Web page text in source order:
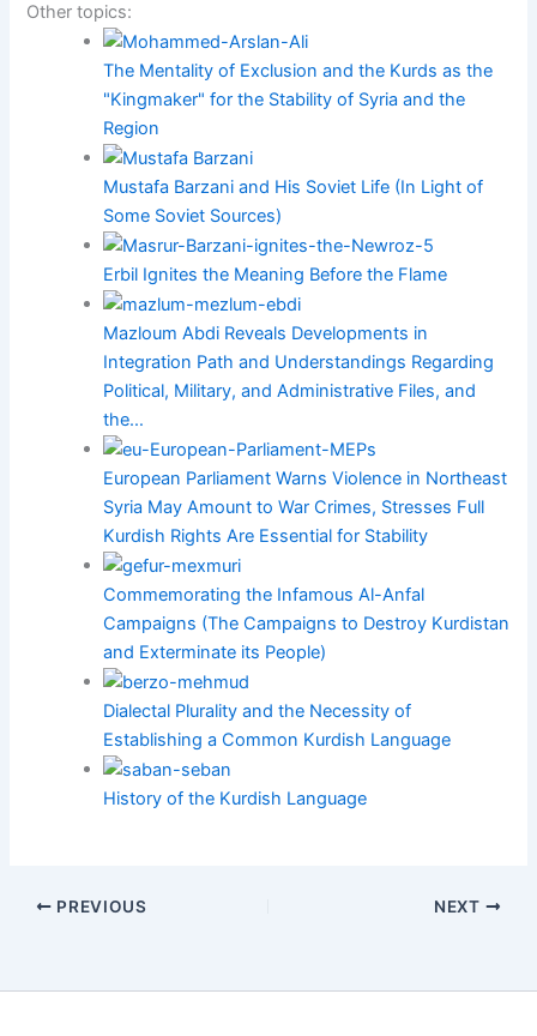
Other topics:
The Mentality of Exclusion and the Kurds as the
"Kingmaker" for the Stability of Syria and the
Region
Mustafa Barzani and His Soviet Life (In Light of
Some Soviet Sources)
Erbil Ignites the Meaning Before the Flame
Mazloum Abdi Reveals Developments in
Integration Path and Understandings Regarding
Political, Military, and Administrative Files, and
the…
European Parliament Warns Violence in Northeast
Syria May Amount to War Crimes, Stresses Full
Kurdish Rights Are Essential for Stability
Commemorating the Infamous Al-Anfal
Campaigns (The Campaigns to Destroy Kurdistan
and Exterminate its People)
Dialectal Plurality and the Necessity of
Establishing a Common Kurdish Language
History of the Kurdish Language
PREVIOUS NEXT